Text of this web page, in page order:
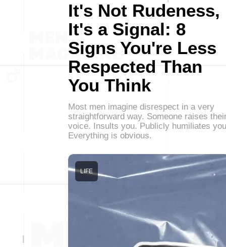
It's Not Rudeness,
It's a Signal: 8
Signs You're Less
Respected Than
You Think
Most men imagine disrespect in a very
straightforward way. Someone raises
voice. Insults you. Publicly humiliates
Everything is obvious.
LIFE